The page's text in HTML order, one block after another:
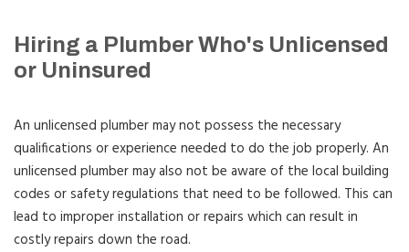
Hiring a Plumber Who's Unlicensed
or Uninsured
An unlicensed plumber may not possess the necessary
qualifications or experience needed to do the job properly. An
unlicensed plumber may also not be aware of the local building
codes or safety regulations that need to be followed. This can
lead to improper installation or repairs which can result in
costly repairs down the road.